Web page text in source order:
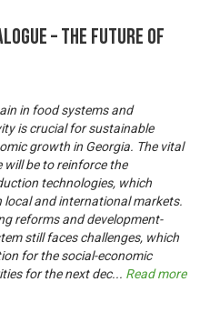
– The Future of
in food systems and
is crucial for sustainable
growth in Georgia. The vital
be to reinforce the
technologies, which
local and international markets.
reforms and development-
still faces challenges, which
for the social-economic
for the next dec... Read more